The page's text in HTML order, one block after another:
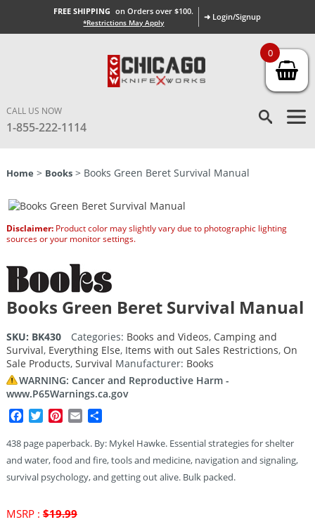
FREE SHIPPING on Orders over $100.
*Restrictions May Apply
➜ Login/Signup
CALL US NOW
1-855-222-1114
Home > Books> Books Green Beret Survival Manual
Disclaimer:Product color may slightly vary due to photographic lighting
sources or your monitor settings.
Books Green Beret Survival Manual
SKU: BK430 Categories: Books and Videos, Camping and
Survival, Everything Else, Items with out Sales Restrictions, On
Sale Products, Survival Manufacturer: Books
WARNING: Cancer and Reproductive Harm -
www.P65Warnings.ca.gov
Facebook
TwitterPinterest
Email
438 page paperback. By: Mykel Hawke. Essential strategies for shelter
and water, food and fire, tools and medicine, navigation and signaling,
survival psychology, and getting out alive. Bulk packed.
MSRP : $19.99Original
0